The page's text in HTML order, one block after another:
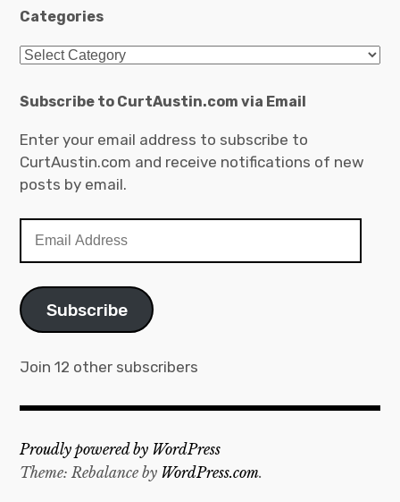
Categories
Categories
Subscribe to CurtAustin.com via Email
Enter your email address to subscribe to
CurtAustin.com and receive notifications of new
posts by email.
Address
Subscribe
Join 12 other subscribers
Proudly powered by WordPress
Theme: Rebalance by WordPress.com.